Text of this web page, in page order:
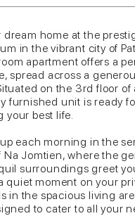
dream home at the
in the vibrant city of
apartment offers a
spread across a
on the 3rd floor
furnished unit is ready
your best life.
each morning in the
Jomtien, where the
surroundings greet
quiet moment on your
in the spacious living
to cater to all your